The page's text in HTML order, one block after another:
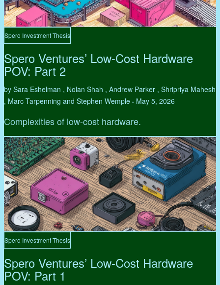
Spero Investment Thesis
Spero Ventures’ Low-Cost Hardware
POV: Part 2
by Sara Eshelman , Nolan Shah , Andrew Parker , Shripriya Mahesh
, Marc Tarpenning and Stephen Wemple • May 5, 2026
Complexities of low-cost hardware.
Spero Investment Thesis
Spero Ventures’ Low-Cost Hardware
POV: Part 1